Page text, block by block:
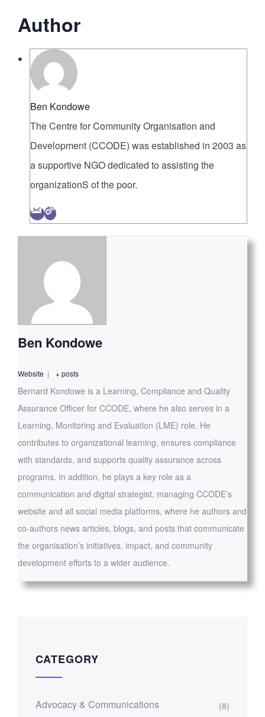
Author
Ben Kondowe
The Centre for Community Organisation and
Development (CCODE) was established in 2003 as
a supportive NGO dedicated to assisting the
organizationS of the poor.
Ben Kondowe
Website | + posts
Bernard Kondowe is a Learning, Compliance and Quality
Assurance Officer for CCODE, where he also serves in a
Learning, Monitoring and Evaluation (LME) role. He
contributes to organizational learning, ensures compliance
with standards, and supports quality assurance across
programs. In addition, he plays a key role as a
communication and digital strategist, managing CCODE’s
website and all social media platforms, where he authors and
co-authors news articles, blogs, and posts that communicate
the organisation’s initiatives, impact, and community
development efforts to a wider audience.
CATEGORY
Advocacy & Communications (8)